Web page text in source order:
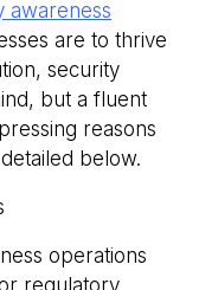
awareness
are to thrive
security
but a fluent
reasons
below.
operations
regulatory